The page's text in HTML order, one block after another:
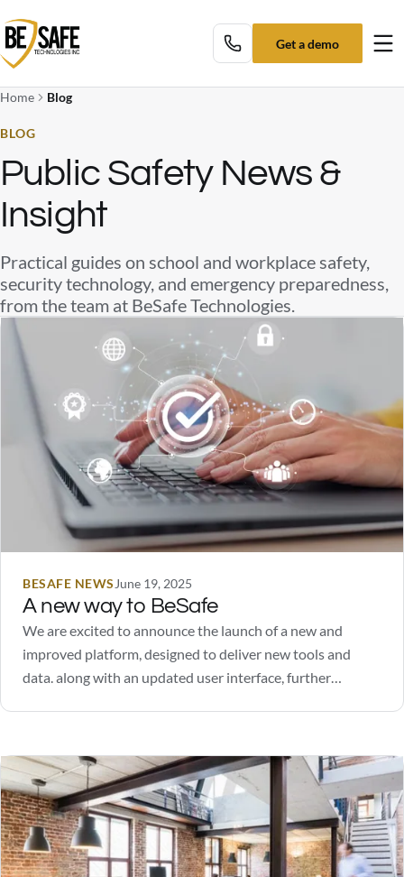
Get a demo
Home Blog
BLOG
Public Safety News &
Insight
Practical guides on school and workplace safety,
security technology, and emergency preparedness,
from the team at BeSafe Technologies.
BESAFE NEWS June 19, 2025
A new way to BeSafe
We are excited to announce the launch of a new and
improved platform, designed to deliver new tools and
data. along with an updated user interface, further